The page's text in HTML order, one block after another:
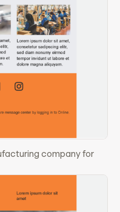
company for